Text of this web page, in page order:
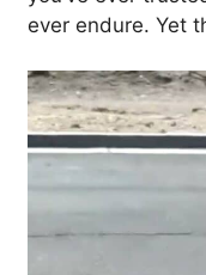
ever endure. Yet